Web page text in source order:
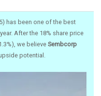
has been one of the best
After the 18% share price
we believe Sembcorp
potential.